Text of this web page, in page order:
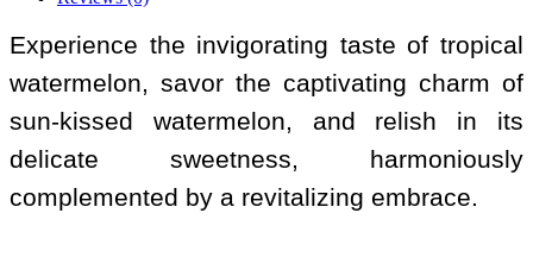
Experience the invigorating taste of tropical
watermelon, savor the captivating charm of
sun-kissed watermelon, and relish in its
delicate sweetness, harmoniously
complemented by a revitalizing embrace.